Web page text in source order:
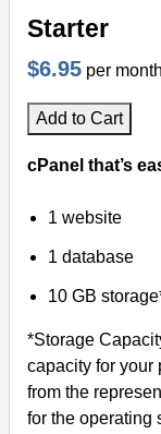
Starter
$6.95 per month
Add to Cart
cPanel that’s
1 website
1 database
10 GB
*Storage
capacity for your
from the
for the operating